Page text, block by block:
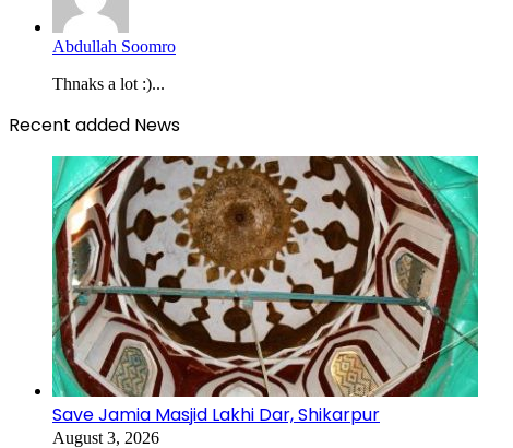
Abdullah Soomro
Thnaks a lot :)...
Recent added News
Save Jamia Masjid Lakhi Dar, Shikarpur
August 3, 2026